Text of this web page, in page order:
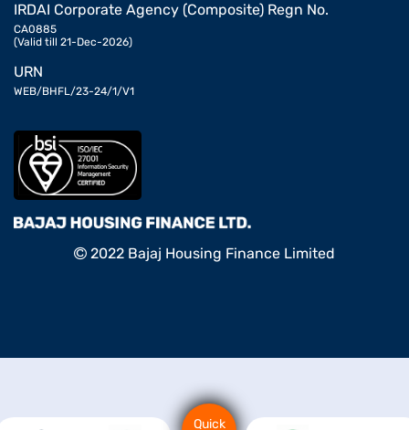
IRDAI Corporate Agency (Composite) Regn No.
CA0885
(Valid till 21-Dec-2026)
URN
WEB/BHFL/23-24/1/V1
2022 Bajaj Housing Finance Limited
Quick